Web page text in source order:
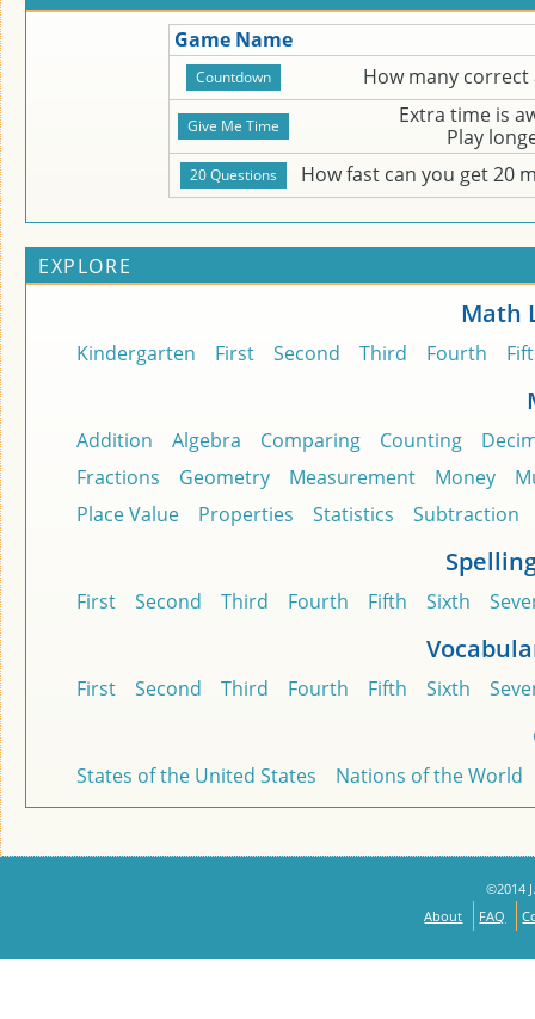
Game Name
How many correct
Extra time is
Play
How fast can you get 20
EXPLORE
Math
Kindergarten First Second Third Fourth
Addition Algebra Comparing Counting
Fractions
Geometry Measurement Money
Place Value
Properties Statistics Subtraction
First Second Third Fourth Fifth Sixth
First Second Third Fourth Fifth Sixth
States of the United States Nations of the World
©2014
About
FAQ